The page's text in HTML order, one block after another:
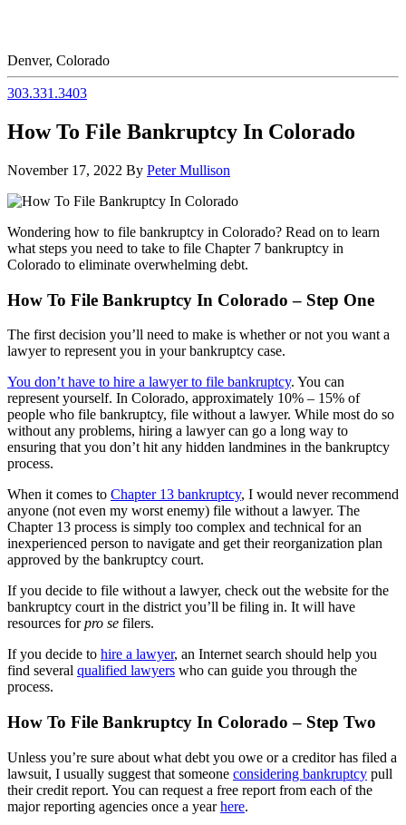
Denver, Colorado
303.331.3403
How To File Bankruptcy In Colorado
November 17, 2022 By Peter Mullison
Wondering how to file bankruptcy in Colorado? Read on to learn
what steps you need to take to file Chapter 7 bankruptcy in
Colorado to eliminate overwhelming debt.
How To File Bankruptcy In Colorado – Step One
The first decision you’ll need to make is whether or not you want a
lawyer to represent you in your bankruptcy case.
You don’t have to hire a lawyer to file bankruptcy. You can
represent yourself. In Colorado, approximately 10% – 15% of
people who file bankruptcy, file without a lawyer. While most do so
without any problems, hiring a lawyer can go a long way to
ensuring that you don’t hit any hidden landmines in the bankruptcy
process.
When it comes to Chapter 13 bankruptcy, I would never recommend
anyone (not even my worst enemy) file without a lawyer. The
Chapter 13 process is simply too complex and technical for an
inexperienced person to navigate and get their reorganization plan
approved by the bankruptcy court.
If you decide to file without a lawyer, check out the website for the
bankruptcy court in the district you’ll be filing in. It will have
resources forpro se filers.
If you decide to hire a lawyer, an Internet search should help you
find several qualified lawyers who can guide you through the
process.
How To File Bankruptcy In Colorado – Step Two
Unless you’re sure about what debt you owe or a creditor has filed a
lawsuit, I usually suggest that someone considering bankruptcy pull
their credit report. You can request a free report from each of the
major reporting agencies once a yearhere.